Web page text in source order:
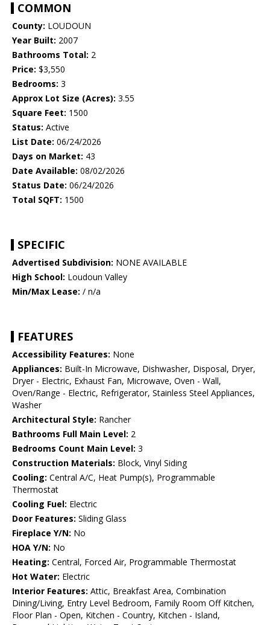
COMMON
County: LOUDOUN
Year Built: 2007
Bathrooms Total: 2
Price: $3,550
Bedrooms: 3
Approx Lot Size (Acres): 3.55
Square Feet: 1500
Status: Active
List Date: 06/24/2026
Days on Market: 43
Date Available: 08/02/2026
Status Date: 06/24/2026
Total SQFT: 1500
SPECIFIC
Advertised Subdivision: NONE AVAILABLE
High School: Loudoun Valley
Min/Max Lease: / n/a
FEATURES
Accessibility Features: None
Appliances: Built-In Microwave, Dishwasher, Disposal, Dryer,
Dryer - Electric, Exhaust Fan, Microwave, Oven - Wall,
Oven/Range - Electric, Refrigerator, Stainless Steel Appliances,
Washer
Architectural Style: Rancher
Bathrooms Full Main Level: 2
Bedrooms Count Main Level: 3
Construction Materials: Block, Vinyl Siding
Cooling: Central A/C, Heat Pump(s), Programmable
Thermostat
Cooling Fuel: Electric
Door Features: Sliding Glass
Fireplace Y/N: No
HOA Y/N: No
Heating: Central, Forced Air, Programmable Thermostat
Hot Water: Electric
Interior Features: Attic, Breakfast Area, Combination
Dining/Living, Entry Level Bedroom, Family Room Off Kitchen,
Floor Plan - Open, Kitchen - Country, Kitchen - Island,